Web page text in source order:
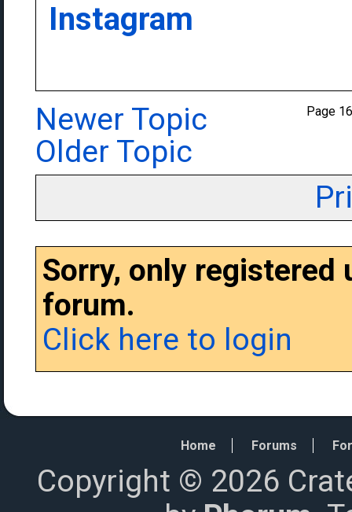
Instagram
Page
Newer Topic
Older Topic
Sorry, only
forum.
Click here to login
Home Forums
Copyright © 2026